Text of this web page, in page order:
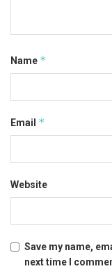
Name *
Email *
Website
Save my name,
next time I